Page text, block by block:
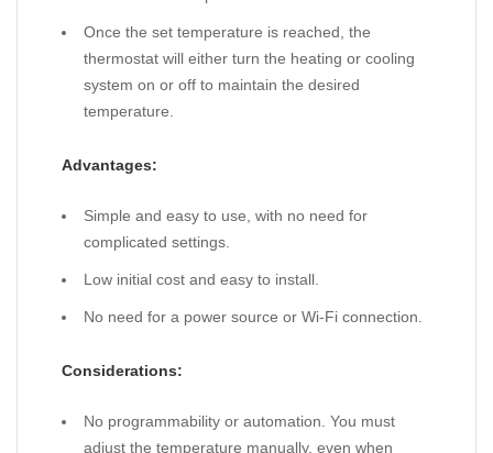
Once the set temperature is reached, the
thermostat will either turn the heating or cooling
system on or off to maintain the desired
temperature.
Advantages:
Simple and easy to use, with no need for
complicated settings.
Low initial cost and easy to install.
No need for a power source or Wi-Fi connection.
Considerations:
No programmability or automation. You must
adjust the temperature manually, even when